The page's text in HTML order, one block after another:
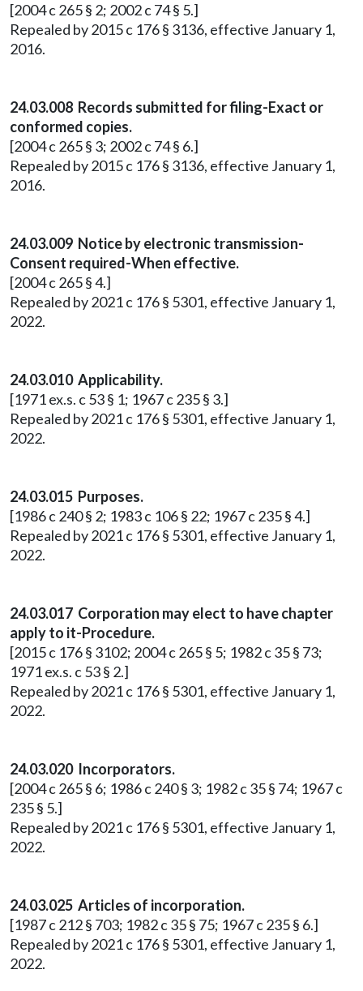
[2004 c 265 § 2; 2002 c 74 § 5.]
Repealed by 2015 c 176 § 3136, effective January 1,
2016.
24.03.008 Records submitted for filing-Exact or
conformed copies.
[2004 c 265 § 3; 2002 c 74 § 6.]
Repealed by 2015 c 176 § 3136, effective January 1,
2016.
24.03.009 Notice by electronic transmission-
Consent required-When effective.
[2004 c 265 § 4.]
Repealed by 2021 c 176 § 5301, effective January 1,
2022.
24.03.010 Applicability.
[1971 ex.s. c 53 § 1; 1967 c 235 § 3.]
Repealed by 2021 c 176 § 5301, effective January 1,
2022.
24.03.015 Purposes.
[1986 c 240 § 2; 1983 c 106 § 22; 1967 c 235 § 4.]
Repealed by 2021 c 176 § 5301, effective January 1,
2022.
24.03.017 Corporation may elect to have chapter
apply to it-Procedure.
[2015 c 176 § 3102; 2004 c 265 § 5; 1982 c 35 § 73;
1971 ex.s. c 53 § 2.]
Repealed by 2021 c 176 § 5301, effective January 1,
2022.
24.03.020 Incorporators.
[2004 c 265 § 6; 1986 c 240 § 3; 1982 c 35 § 74; 1967 c
235 § 5.]
Repealed by 2021 c 176 § 5301, effective January 1,
2022.
24.03.025 Articles of incorporation.
[1987 c 212 § 703; 1982 c 35 § 75; 1967 c 235 § 6.]
Repealed by 2021 c 176 § 5301, effective January 1,
2022.